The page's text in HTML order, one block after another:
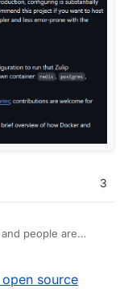
3
people are
bring in quite
zulip
source